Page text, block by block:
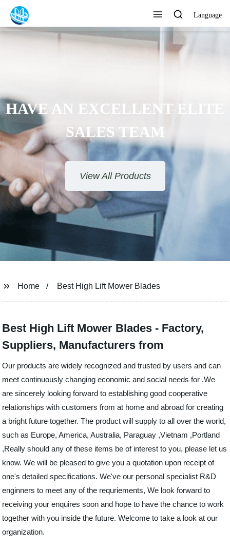
Language
HAVE AN EXCELLENT ELITE
SALES TEAM​​​​​​​
View All Products
Home Best High Lift Mower Blades
Best High Lift Mower Blades - Factory,
Suppliers, Manufacturers from
Our products are widely recognized and trusted by users and can
meet continuously changing economic and social needs for .We
are sincerely looking forward to establishing good cooperative
relationships with customers from at home and abroad for creating
a bright future together. The product will supply to all over the world,
such as Europe, America, Australia, Paraguay ,Vietnam ,Portland
,Really should any of these items be of interest to you, please let us
know. We will be pleased to give you a quotation upon receipt of
one's detailed specifications. We've our personal specialist R&D
enginners to meet any of the requriements, We look forward to
receiving your enquires soon and hope to have the chance to work
together with you inside the future. Welcome to take a look at our
organization.